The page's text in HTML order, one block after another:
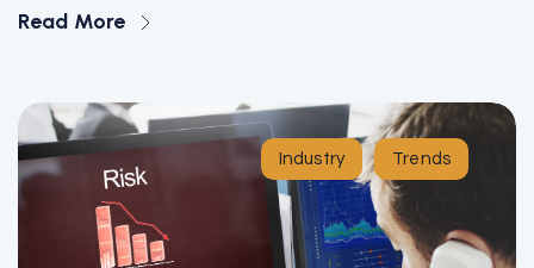
Read More
Industry Trends